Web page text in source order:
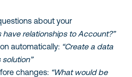
about your
have relationships to Account?”
automatically: “Create a data
changes: “What would be